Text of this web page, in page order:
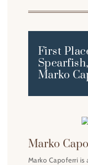
First
Marko
Marko
Marko Capoferri is